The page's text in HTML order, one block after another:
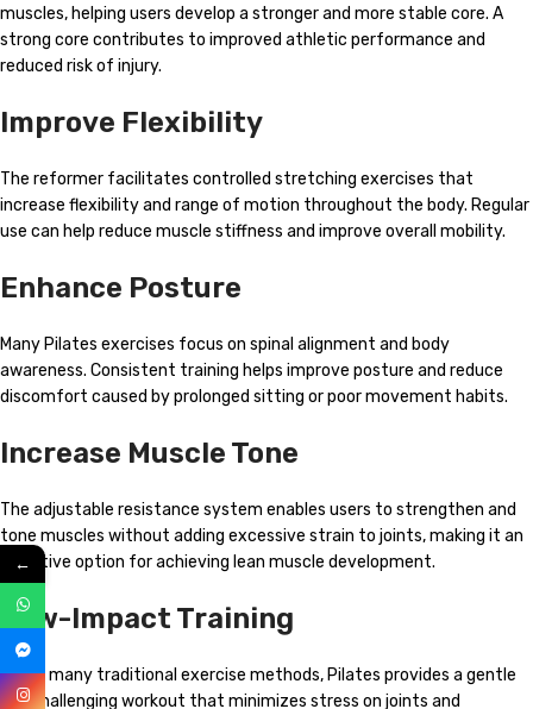
muscles, helping users develop a stronger and more stable core. A
strong core contributes to improved athletic performance and
reduced risk of injury.
Improve Flexibility
The reformer facilitates controlled stretching exercises that
increase flexibility and range of motion throughout the body. Regular
use can help reduce muscle stiffness and improve overall mobility.
Enhance Posture
Many Pilates exercises focus on spinal alignment and body
awareness. Consistent training helps improve posture and reduce
discomfort caused by prolonged sitting or poor movement habits.
Increase Muscle Tone
The adjustable resistance system enables users to strengthen and
tone muscles without adding excessive strain to joints, making it an
effective option for achieving lean muscle development.
Low-Impact Training
Unlike many traditional exercise methods, Pilates provides a gentle
yet challenging workout that minimizes stress on joints and
←